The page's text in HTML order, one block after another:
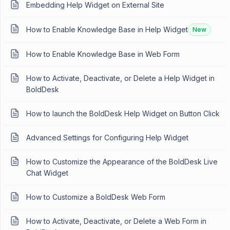
Embedding Help Widget on External Site
How to Enable Knowledge Base in Help Widget New
How to Enable Knowledge Base in Web Form
How to Activate, Deactivate, or Delete a Help Widget in
BoldDesk
How to launch the BoldDesk Help Widget on Button Click
Advanced Settings for Configuring Help Widget
How to Customize the Appearance of the BoldDesk Live
Chat Widget
How to Customize a BoldDesk Web Form
How to Activate, Deactivate, or Delete a Web Form in